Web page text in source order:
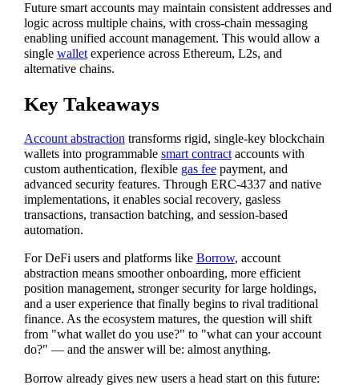
Future smart accounts may maintain consistent addresses and
logic across multiple chains, with cross-chain messaging
enabling unified account management. This would allow a
single walletexperience across Ethereum, L2s, and
alternative chains.
Key Takeaways
Account abstractiontransforms rigid, single-key blockchain
wallets into programmable smart contractaccounts with
custom authentication, flexible gas feepayment, and
advanced security features. Through ERC-4337 and native
implementations, it enables social recovery, gasless
transactions, transaction batching, and session-based
automation.
For DeFi users and platforms like Borrow, account
abstraction means smoother onboarding, more efficient
position management, stronger security for large holdings,
and a user experience that finally begins to rival traditional
finance. As the ecosystem matures, the question will shift
from "what wallet do you use?" to "what can your account
do?" — and the answer will be: almost anything.
Borrow already gives new users a head start on this future: